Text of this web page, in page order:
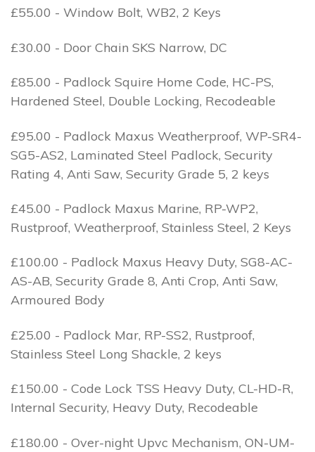
£55.00 - Window Bolt, WB2, 2 Keys
£30.00 - Door Chain SKS Narrow, DC
£85.00 - Padlock Squire Home Code, HC-PS,
Hardened Steel, Double Locking, Recodeable
£95.00 - Padlock Maxus Weatherproof, WP-SR4-
SG5-AS2, Laminated Steel Padlock, Security
Rating 4, Anti Saw, Security Grade 5, 2 keys
£45.00 - Padlock Maxus Marine, RP-WP2,
Rustproof, Weatherproof, Stainless Steel, 2 Keys
£100.00 - Padlock Maxus Heavy Duty, SG8-AC-
AS-AB, Security Grade 8, Anti Crop, Anti Saw,
Armoured Body
£25.00 - Padlock Mar, RP-SS2, Rustproof,
Stainless Steel Long Shackle, 2 keys
£150.00 - Code Lock TSS Heavy Duty, CL-HD-R,
Internal Security, Heavy Duty, Recodeable
£180.00 - Over-night Upvc Mechanism, ON-UM-